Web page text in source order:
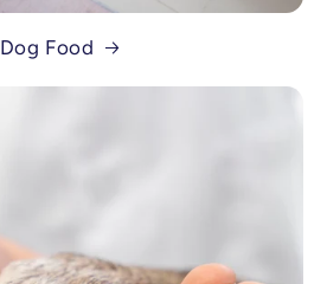
Dog Food